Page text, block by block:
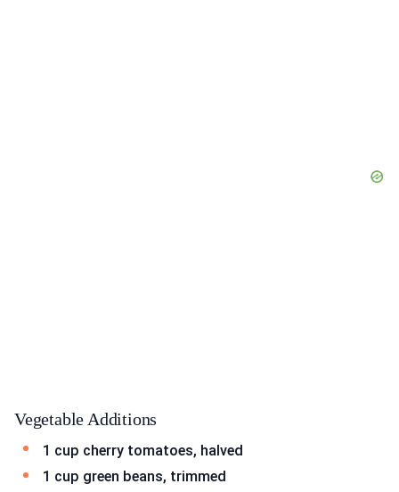
Vegetable Additions
1 cup cherry tomatoes, halved
1 cup green beans, trimmed